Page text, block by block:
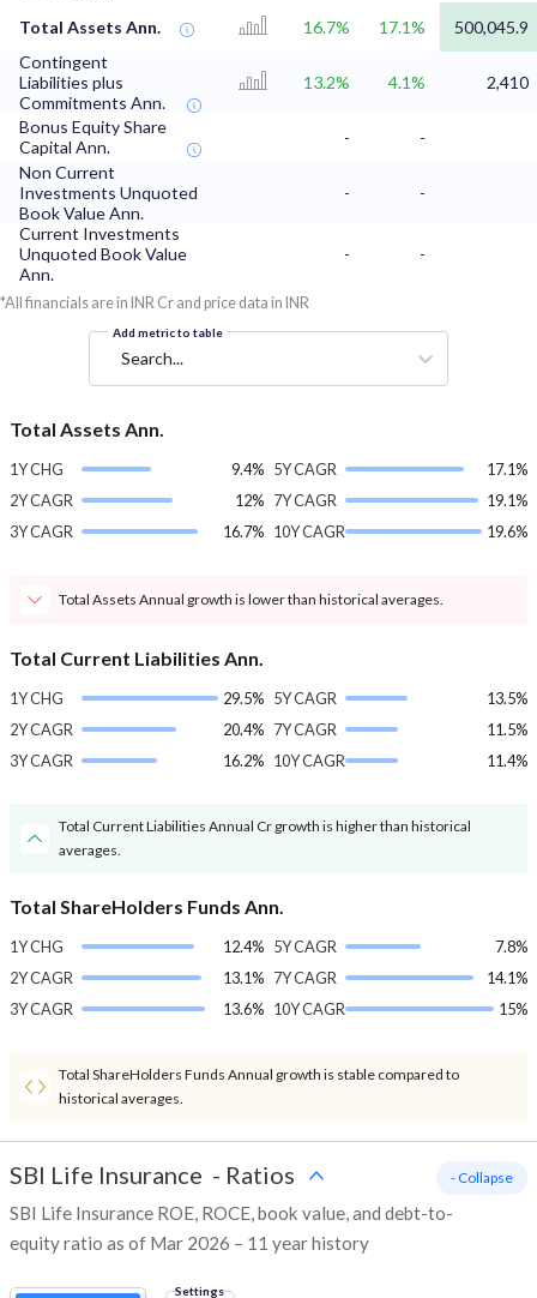
Total Assets Ann. 16.7% 17.1%
500,045.9
Contingent
Liabilities plus
Commitments Ann.
13.2% 4.1% 2,410
Bonus Equity Share
Capital Ann.
-
-
Non Current
Investments Unquoted
Book Value Ann.
-
-
Current Investments
Unquoted Book Value
Ann.
- -
*All financials are in INR Cr and price data in INR
Add metric to table
Search...
Total Assets Ann.
1Y CHG
9.4%
2Y CAGR
12%
3Y CAGR
16.7%
5Y CAGR
17.1%
7Y CAGR
19.1%
10Y CAGR
19.6%
Total Assets Annual growth is lower than historical averages.
Total Current Liabilities Ann.
1Y CHG
29.5%
2Y CAGR
20.4%
3Y CAGR
16.2%
5Y CAGR
13.5%
7Y CAGR
11.5%
10Y CAGR
11.4%
Total Current Liabilities Annual Cr growth is higher than historical
averages.
Total ShareHolders Funds Ann.
1Y CHG
12.4%
2Y CAGR
13.1%
3Y CAGR
13.6%
5Y CAGR
7.8%
7Y CAGR
14.1%
10Y CAGR
15%
Total ShareHolders Funds Annual growth is stable compared to
historical averages.
SBI Life Insurance - Ratios
SBI Life Insurance ROE, ROCE, book value, and debt-to-
equity ratio as of Mar 2026 – 11 year history
- Collapse
Settings